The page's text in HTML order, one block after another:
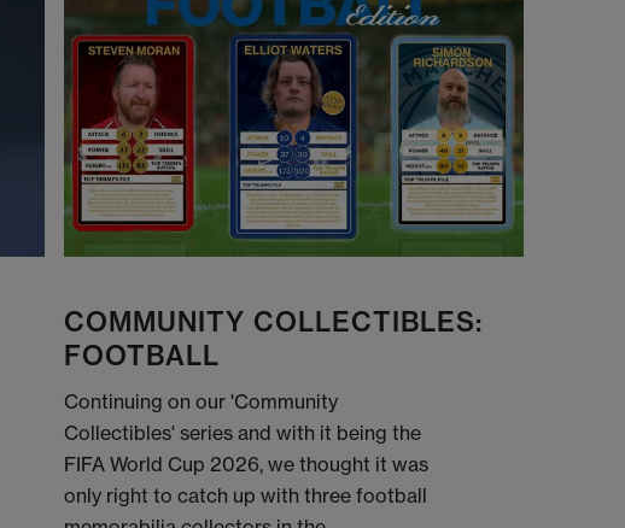
COMMUNITY COLLECTIBLES:
FOOTBALL
Continuing on our 'Community
Collectibles' series and with it being the
FIFA World Cup 2026, we thought it was
only right to catch up with three football